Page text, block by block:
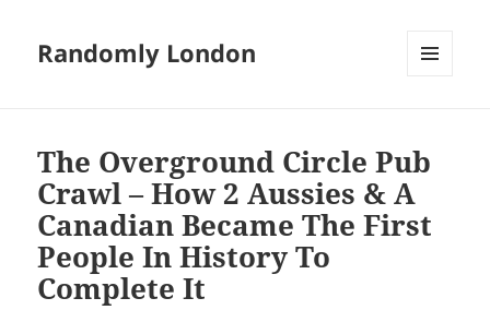
Randomly London
The Overground Circle Pub
Crawl – How 2 Aussies & A
Canadian Became The First
People In History To
Complete It